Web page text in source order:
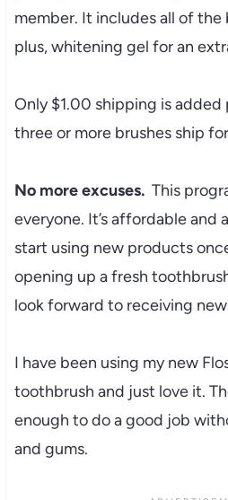
member. It includes all of the
plus, whitening gel for an
Only $1.00 shipping is added
three or more brushes ship
No more excuses. This
everyone. It’s affordable and
start using new products
opening up a fresh
look forward to receiving
I have been using my new
toothbrush and just love it.
enough to do a good job
and gums.